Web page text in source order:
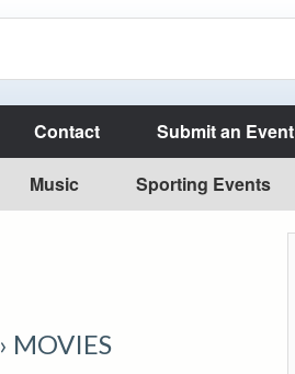
Contact Submit an Event
Music Sporting Events
› MOVIES